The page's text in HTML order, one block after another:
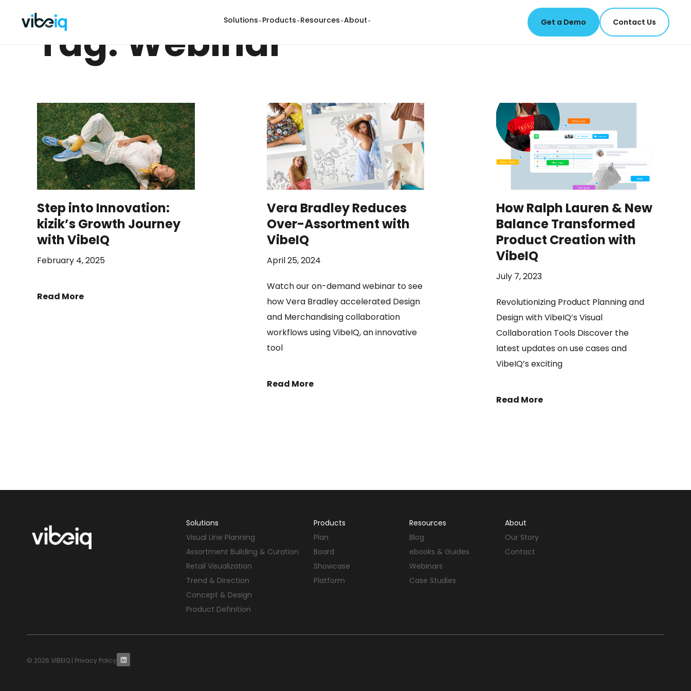
Solutions ⌄ Products ⌄ Resources ⌄About ⌄ Get a Demo Contact Us
Tag: Webinar
Step into Innovation:
kizik’s Growth Journey
with VibeIQ
February 4, 2025
Read More
Vera Bradley Reduces
Over-Assortment with
VibeIQ
April 25, 2024
Watch our on-demand webinar to see
how Vera Bradley accelerated Design
and Merchandising collaboration
workflows using VibeIQ, an innovative
tool
Read More
How Ralph Lauren & New
Balance Transformed
Product Creation with
VibeIQ
July 7, 2023
Revolutionizing Product Planning and
Design with VibeIQ’s Visual
Collaboration Tools Discover the
latest updates on use cases and
VibeIQ’s exciting
Read More
Solutions
Visual Line Planning
Assortment Building & Curation
Retail Visualization
Trend & Direction
Concept & Design
Product Definition
Products
Plan
Board
Showcase
Platform
Resources
Blog
ebooks & Guides
Webinars
Case Studies
About
Our Story
Contact
© 2026 VIBEIQ | Privacy Policy